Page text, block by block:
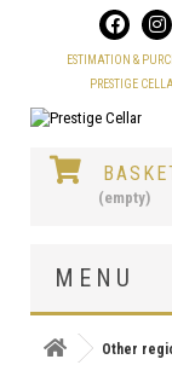
ESTIMATION &
PRESTIGE
(empty)
MENU
Other
Cookies management panel